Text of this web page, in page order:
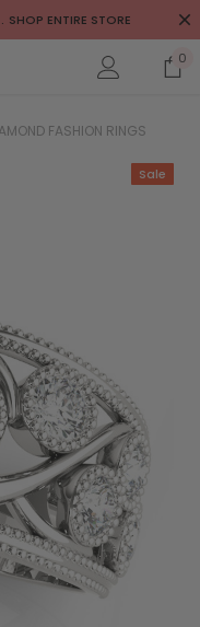
SHOP ENTIRE STORE
0
FASHION RINGS
Sale